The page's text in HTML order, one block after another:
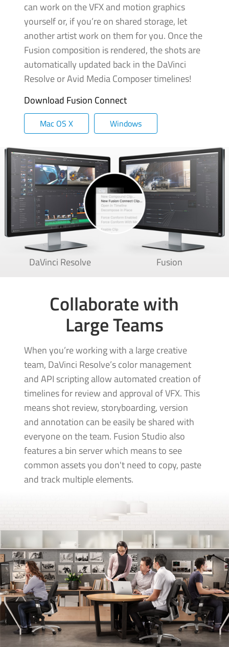
can work on the VFX and motion graphics
yourself or, if you’re on shared storage, let
another artist work on them for you. Once the
Fusion composition is rendered,the shotsare
automatically updated back in the DaVinci
Resolve or Avid Media Composer timelines!
Download Fusion Connect
Mac OS X Windows
DaVinci Resolve Fusion
Collaborate with
Large Teams
When you’re working with a large creative
team, DaVinci Resolve’s color management
and API scripting allow automated creation of
timelines for review and approval of VFX. This
means shot review, storyboarding, version
and annotation can be easily be shared with
everyone on the team. Fusion Studio also
features a bin server which means to see
common assets you don't need to copy, paste
and track multiple elements.